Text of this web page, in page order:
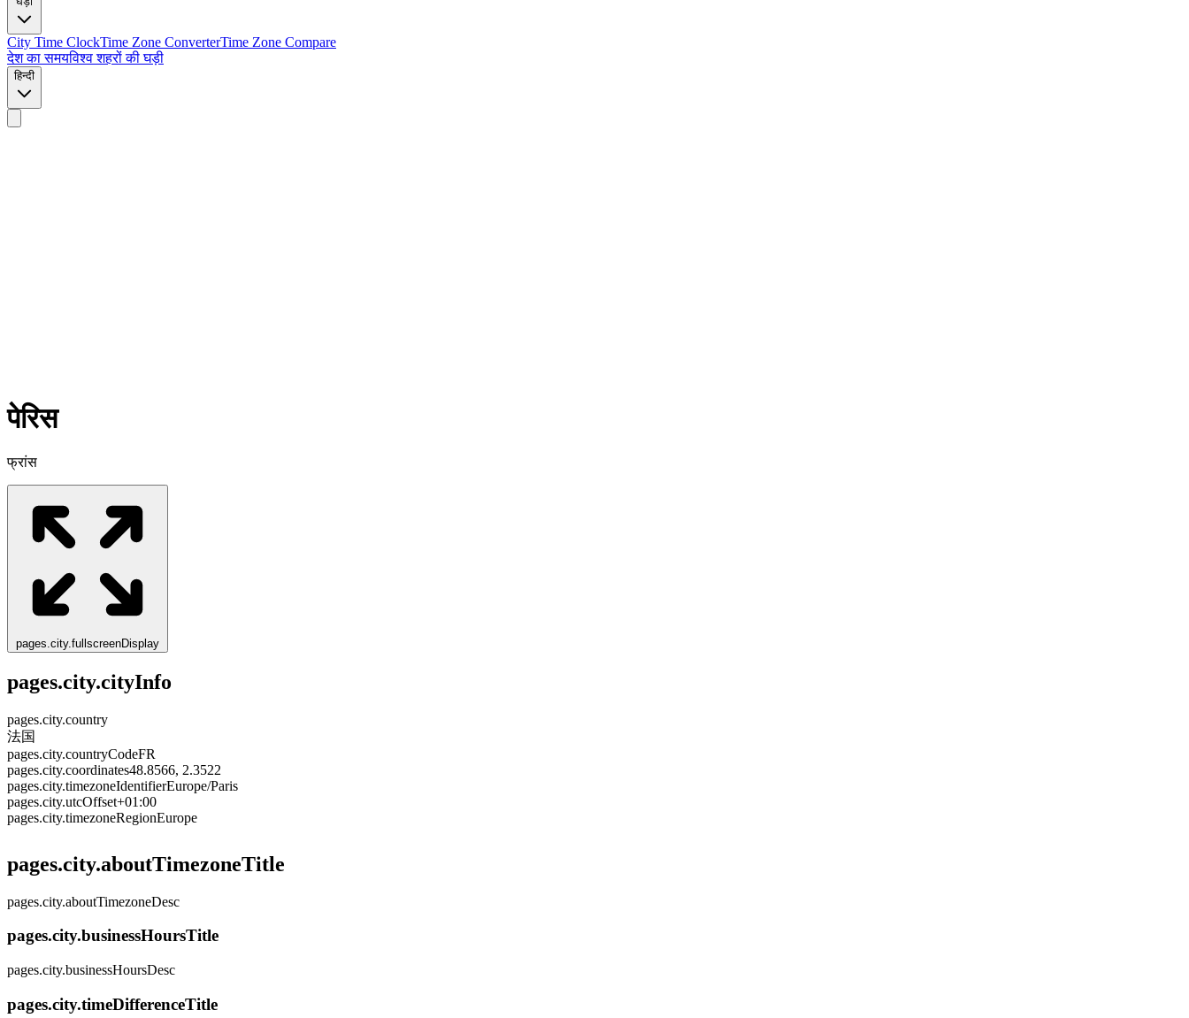
City Time ClockTime Zone ConverterTime Zone Compare
देश का समयविश्व शहरों की घड़ी
हिन्दी
पेरिस
फ्रांस
pages.city.fullscreenDisplay
pages.city.cityInfo
pages.city.country
法国
pages.city.countryCodeFR
pages.city.coordinates48.8566, 2.3522
pages.city.timezoneIdentifierEurope/Paris
pages.city.utcOffset+01:00
pages.city.timezoneRegionEurope
pages.city.aboutTimezoneTitle
pages.city.aboutTimezoneDesc
pages.city.businessHoursTitle
pages.city.businessHoursDesc
pages.city.timeDifferenceTitle